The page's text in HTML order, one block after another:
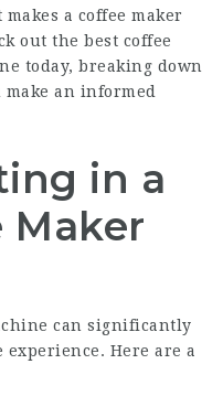
a coffee maker
out the best coffee
today, breaking down
an informed
in a
Maker
can significantly
Here are a